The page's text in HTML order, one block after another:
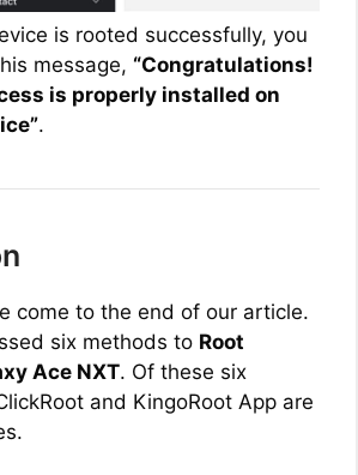
is rooted successfully, you
message, “Congratulations!
is properly installed on
.
come to the end of our article.
six methods to Root
Ace NXT. Of these six
and KingoRoot App are